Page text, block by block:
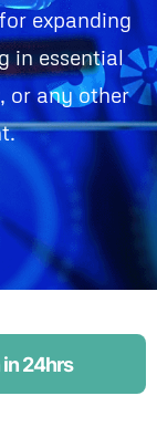
expanding
in essential
or any other
24hrs